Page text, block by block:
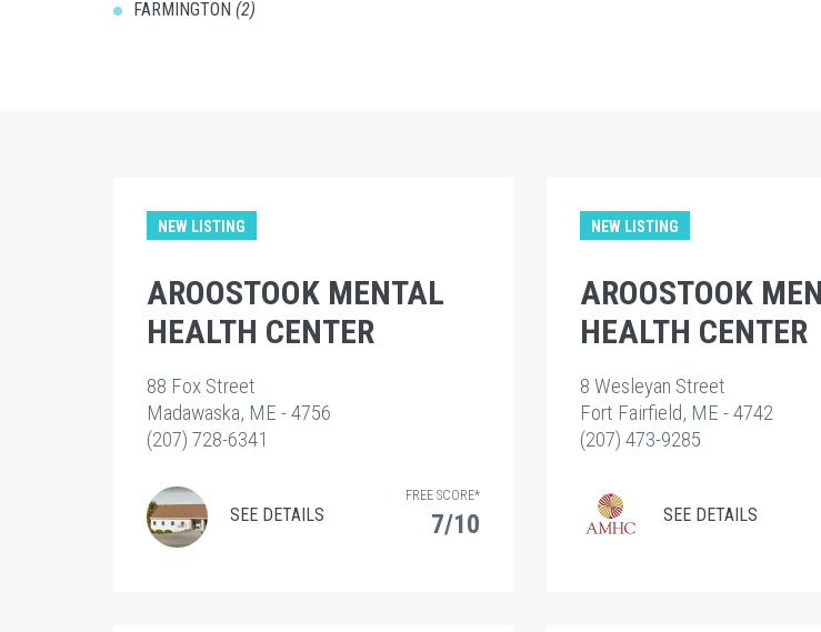
FARMINGTON (2)
NEW LISTING
AROOSTOOK MENTAL
HEALTH CENTER
88 Fox Street
Madawaska, ME - 4756
(207) 728-6341
SEE DETAILS
FREE SCORE*
7/10
NEW LISTING
AROOSTOOK
HEALTH CENTER
8 Wesleyan Street
Fort Fairfield, ME - 4742
(207) 473-9285
SEE DETAILS